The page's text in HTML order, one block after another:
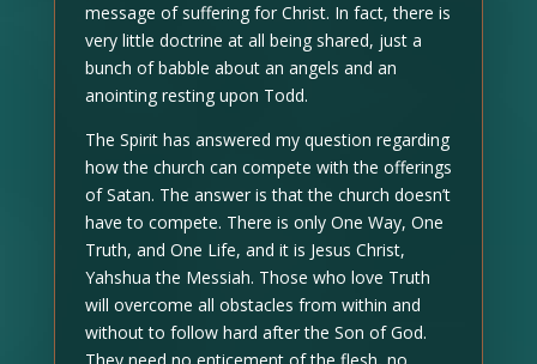
message of suffering for Christ. In fact, there is
very little doctrine at all being shared, just a
bunch of babble about an angels and an
anointing resting upon Todd.
The Spirit has answered my question regarding
how the church can compete with the offerings
of Satan. The answer is that the church doesn’t
have to compete. There is only One Way, One
Truth, and One Life, and it is Jesus Christ,
Yahshua the Messiah. Those who love Truth
will overcome all obstacles from within and
without to follow hard after the Son of God.